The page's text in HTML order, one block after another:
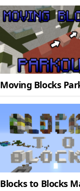
Moving Blocks
Blocks to Blocks